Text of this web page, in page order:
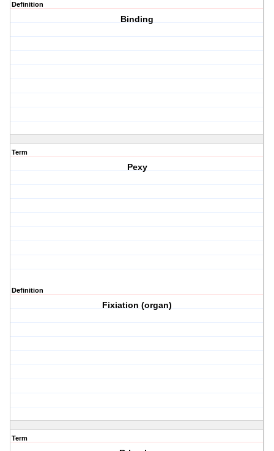
Definition
Binding
Term
Pexy
Definition
Fixiation (organ)
Term